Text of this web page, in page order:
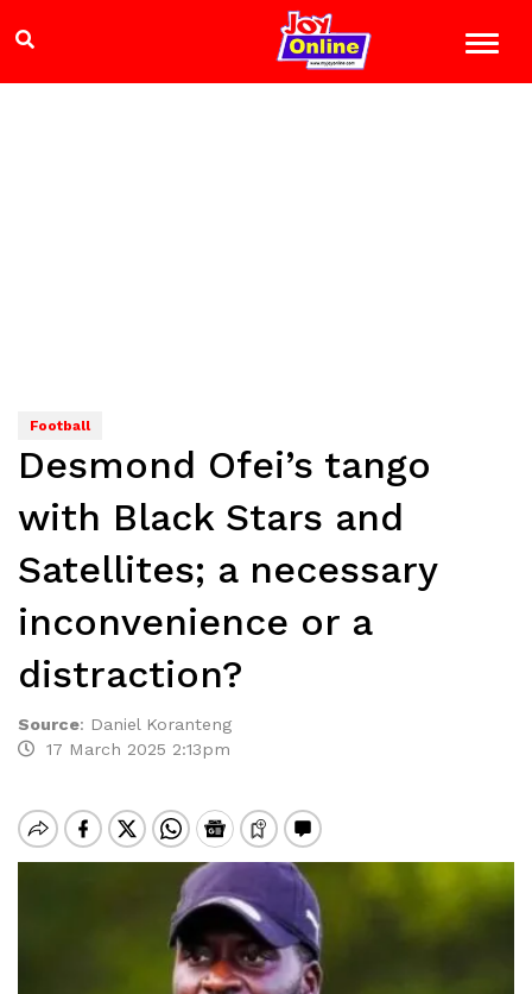
Football
Desmond Ofei’s tango
with Black Stars and
Satellites; a necessary
inconvenience or a
distraction?
Source: Daniel Koranteng
17 March 2025 2:13pm